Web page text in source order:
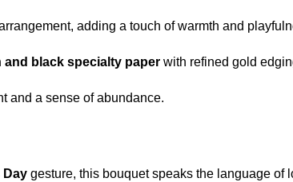
adding a touch of warmth and
and black specialty paper with refined gold
and a sense of abundance.
Day gesture, this bouquet speaks the language of